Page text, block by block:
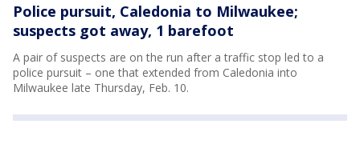
Police pursuit, Caledonia to Milwaukee;
suspects got away, 1 barefoot
A pair of suspects are on the run after a traffic stop led to a
police pursuit – one that extended from Caledonia into
Milwaukee late Thursday, Feb. 10.